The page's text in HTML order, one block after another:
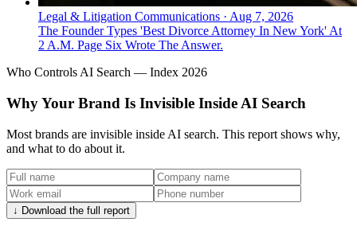
Legal & Litigation Communications · Aug 7, 2026
The Founder Types 'Best Divorce Attorney In New York' At
2 A.M. Page Six Wrote The Answer.
Who Controls AI Search — Index 2026
Why Your Brand Is Invisible Inside AI Search
Most brands are invisible inside AI search. This report shows why,
and what to do about it.
↓ Download the full report